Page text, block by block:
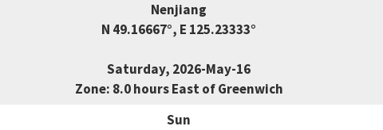
Nenjiang
N 49.16667°, E 125.23333°
Saturday, 2026-May-16
Zone: 8.0 hours East of Greenwich
Sun